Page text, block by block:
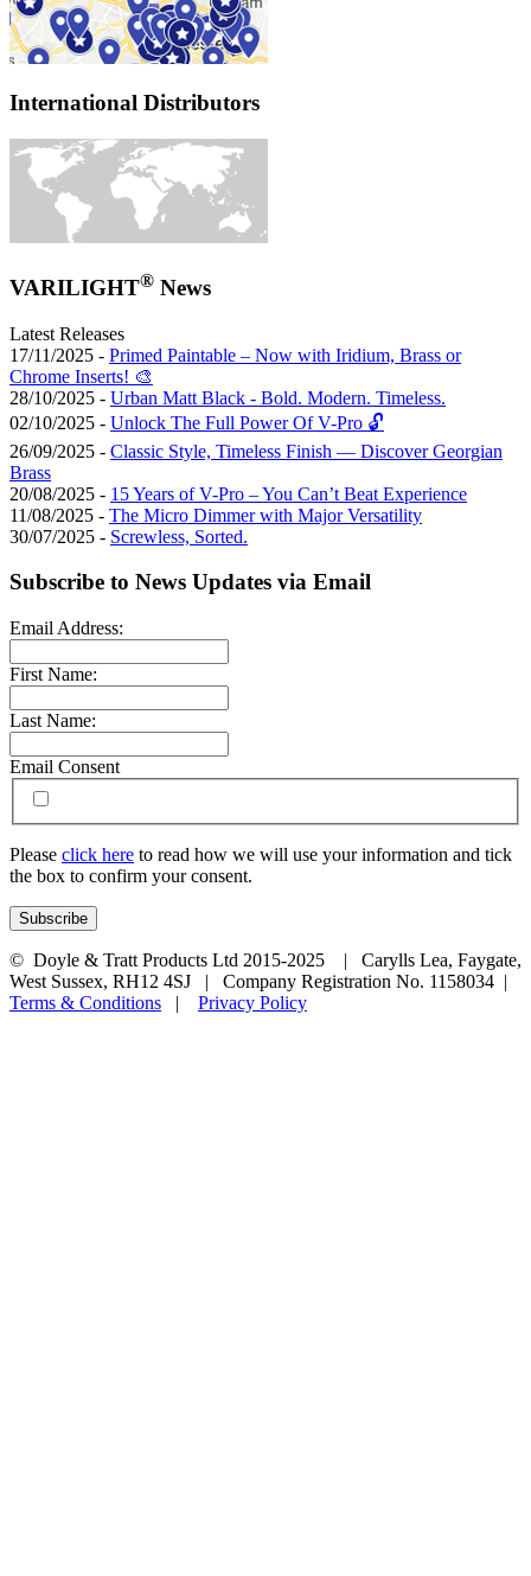
International Distributors
VARILIGHT® News
Latest Releases
17/11/2025 - Primed Paintable – Now with Iridium, Brass or
Chrome Inserts! 🎨
28/10/2025 - Urban Matt Black - Bold. Modern. Timeless.
02/10/2025 - Unlock The Full Power Of V-Pro 🔓
26/09/2025 - Classic Style, Timeless Finish — Discover Georgian
Brass
20/08/2025 - 15 Years of V-Pro – You Can’t Beat Experience
11/08/2025 - The Micro Dimmer with Major Versatility
30/07/2025 - Screwless, Sorted.
Subscribe to News Updates via Email
Email Address:
First Name:
Last Name:
Email Consent
Please click here to read how we will use your information and tick
the box to confirm your consent.
© Doyle & Tratt Products Ltd 2015-2025 | Carylls Lea, Faygate,
West Sussex, RH12 4SJ | Company Registration No. 1158034 |
Terms & Conditions | Privacy Policy